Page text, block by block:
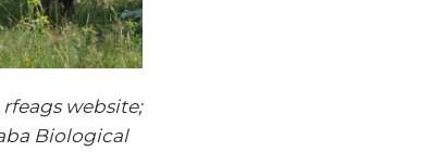
website;
Biological